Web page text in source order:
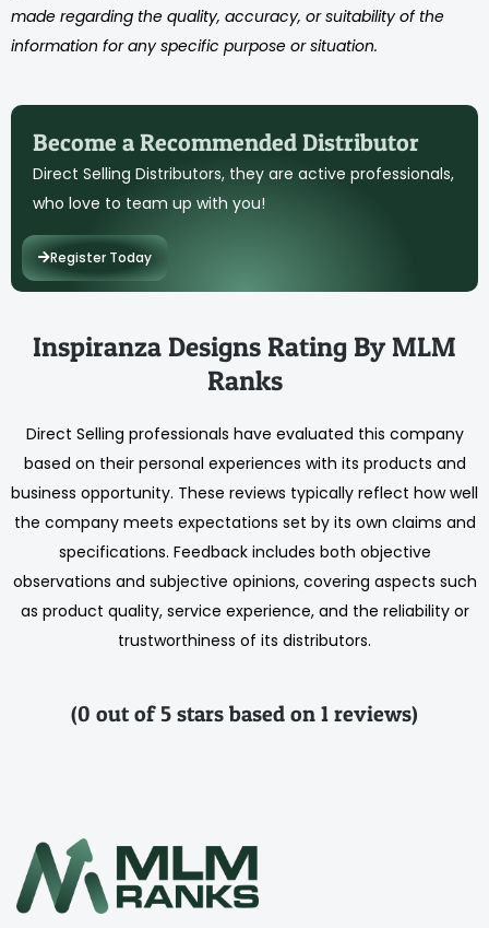
made regarding the quality, accuracy, or suitability of the
information for any specific purpose or situation.
Become a Recommended Distributor
Direct Selling Distributors, they are active professionals,
who love to team up with you!
Register Today
Inspiranza Designs Rating By MLM
Ranks
Direct Selling professionals have evaluated this company
based on their personal experiences with its products and
business opportunity. These reviews typically reflect how well
the company meets expectations set by its own claims and
specifications. Feedback includes both objective
observations and subjective opinions, covering aspects such
as product quality, service experience, and the reliability or
trustworthiness of its distributors.
(0 out of 5 stars based on 1 reviews)